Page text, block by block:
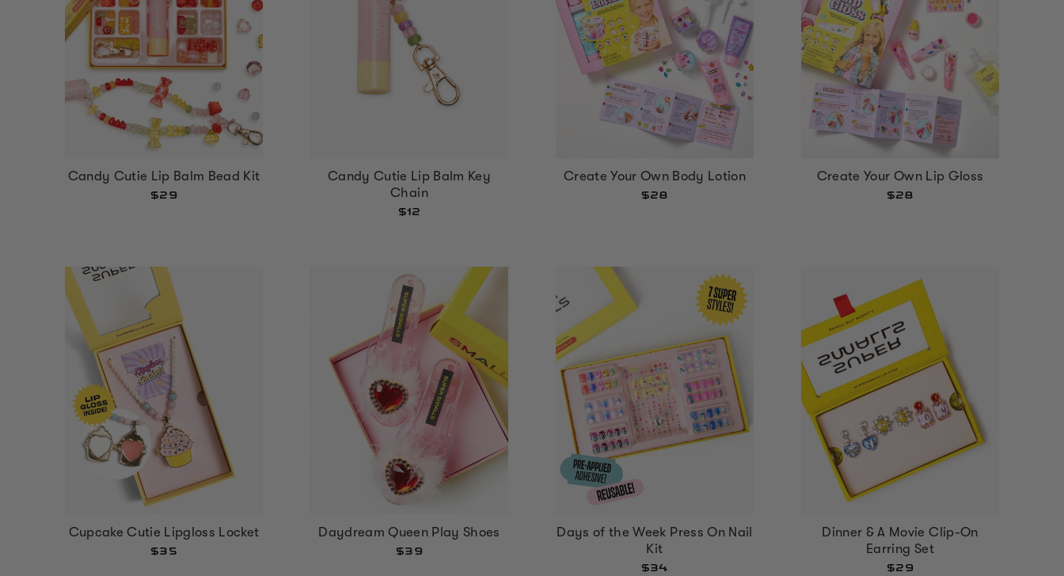
Candy Cutie Lip Balm Bead Kit
$29
Candy Cutie Lip Balm Key
Chain
$12
Create Your Own Body Lotion
$28
Create Your Own Lip Gloss
$28
Cupcake Cutie Lipgloss Locket
$35
Daydream Queen Play Shoes
$39
Days of the Week Press On Nail
Kit
$34
Dinner & A Movie Clip-On
Earring Set
$29